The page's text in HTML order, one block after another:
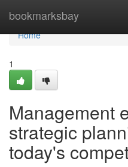
bookmarksbay
Home
Home
1
Management
strategic
today's